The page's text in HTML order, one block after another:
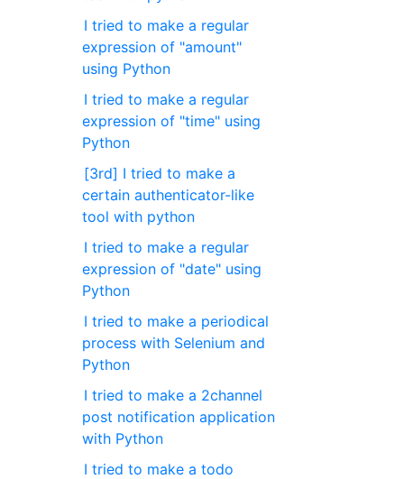
I tried to make a regular
expression of "amount"
using Python
I tried to make a regular
expression of "time" using
Python
[3rd] I tried to make a
certain authenticator-like
tool with python
I tried to make a regular
expression of "date" using
Python
I tried to make a periodical
process with Selenium and
Python
I tried to make a 2channel
post notification application
with Python
I tried to make a todo